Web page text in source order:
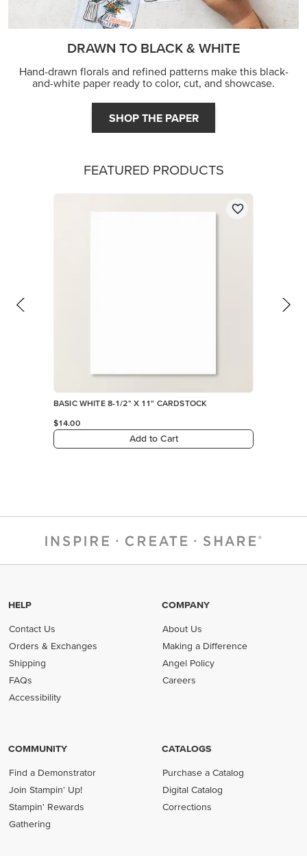
DRAWN TO BLACK & WHITE
Hand-drawn florals and refined patterns make this black-
and-white paper ready to color, cut, and showcase.
SHOP THE PAPER
FEATURED PRODUCTS
BASIC WHITE 8-1/2" X 11" CARDSTOCK
$14.00
Add to Cart
HELP
Contact Us
Orders & Exchanges
Shipping
FAQs
Accessibility
COMPANY
About Us
Making a Difference
Angel Policy
Careers
COMMUNITY
Find a Demonstrator
Join Stampin' Up!
Stampin' Rewards
Gathering
CATALOGS
Purchase a Catalog
Digital Catalog
Corrections